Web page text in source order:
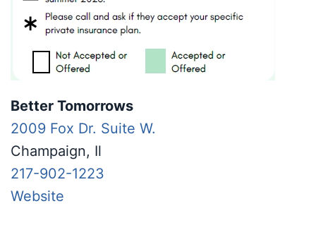
Better Tomorrows
2009 Fox Dr. Suite W.
Champaign, Il
217-902-1223
Website